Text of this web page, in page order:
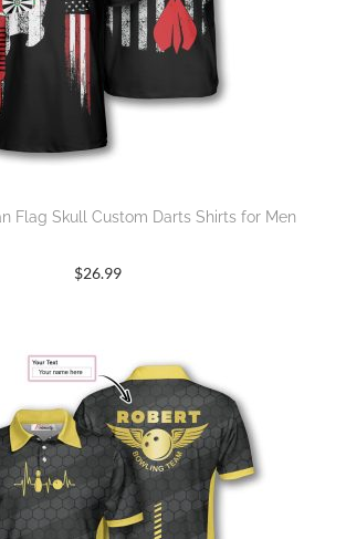
Flag Skull Custom Darts Shirts for Men
$26.99